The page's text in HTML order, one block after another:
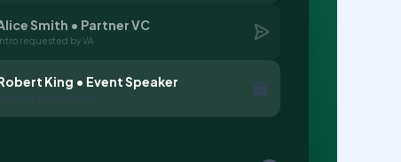
Smith • Partner VC
requested by VA
King • Event Speaker
Meeting Booked by VA